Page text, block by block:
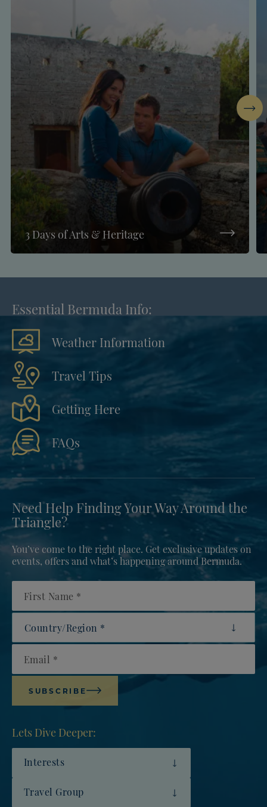
3 Days of Arts & Heritage
Next
Essential Bermuda Info:
Weather Information
Travel Tips
Getting Here
FAQs
Need Help Finding Your Way Around the
Triangle?
You’ve come to the right place. Get exclusive updates on
events, offers and what’s happening around Bermuda.
First Name
Country/Region
Email
Lets Dive Deeper:
Interests
Travel Group
SUBSCRIBE